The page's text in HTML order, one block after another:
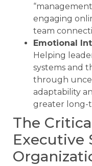
engaging
team
Emotional
Helping
systems and
through
adaptability
greater long-
The
Executive